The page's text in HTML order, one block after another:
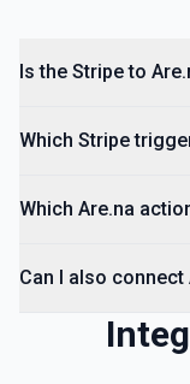
Is the Stripe to
Which Stripe
Which Are.na
Can I also connect